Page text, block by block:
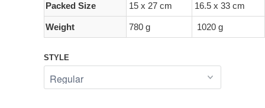
Packed Size 15 x 27 cm 16.5 x 33 cm
Weight 780 g 1020 g
STYLE